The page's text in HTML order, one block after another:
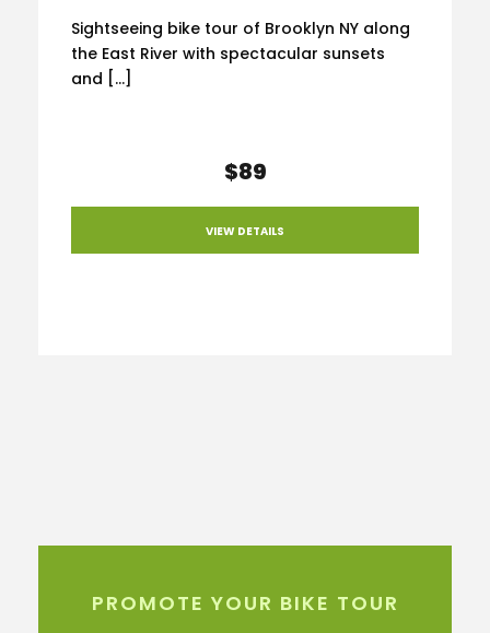
Sightseeing bike tour of Brooklyn NY along
the East River with spectacular sunsets
and […]
$89
VIEW DETAILS
PROMOTE YOUR BIKE TOUR